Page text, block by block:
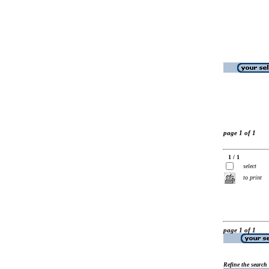
page 1 of 1
1 / 1
select
to print
page 1 of 1
Refine the search